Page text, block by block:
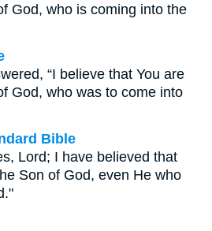
God, who is coming into the
“I believe that You are
God, who was to come into
Bible
Lord; I have believed that
Son of God, even He who